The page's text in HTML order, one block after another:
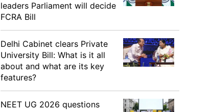
leaders Parliament will decide
FCRA Bill
Delhi Cabinet clears Private
University Bill: What is it all
about and what are its key
features?
NEET UG 2026 questions